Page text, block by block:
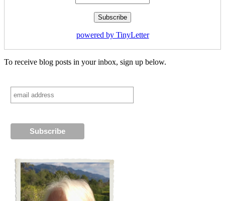
powered by TinyLetter
To receive blog posts in your inbox, sign up below.